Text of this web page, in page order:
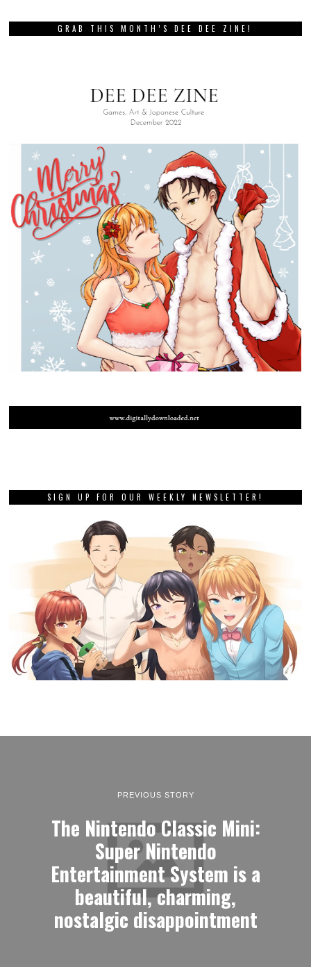
GRAB THIS MONTH’S DEE DEE ZINE!
SIGN UP FOR OUR WEEKLY NEWSLETTER!
PREVIOUS STORY
The Nintendo Classic Mini:
Super Nintendo
Entertainment System is a
beautiful, charming,
nostalgic disappointment